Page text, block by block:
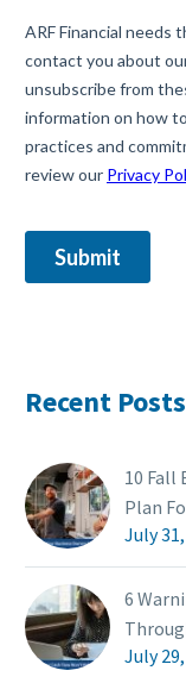
Recent Posts
10 Fall
Plan
July
6
July